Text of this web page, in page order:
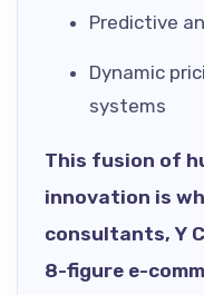
Predictive
Dynamic
systems
This fusion of
innovation is
consultants, Y
8-figure e-